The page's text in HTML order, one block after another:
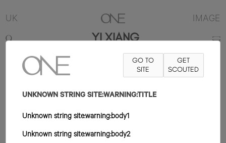
UK IMAGE
YI XIANG
5'9.5" B30 ZAPATO 6UK PELO NEGRO OJO
MARRÓN OSCURO
GO TO
SITE
GET
SCOUTED
UNKNOWN STRING SITE:WARNING:TITLE
Unknown string site:warning:body1
Unknown string site:warning:body2